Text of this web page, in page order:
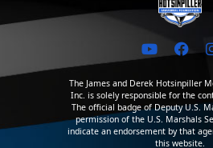
The James and Derek Hotsinpiller
Inc. is solely responsible for the
The official badge of Deputy U.S.
permission of the U.S. Marshals
indicate an endorsement by that
this website.